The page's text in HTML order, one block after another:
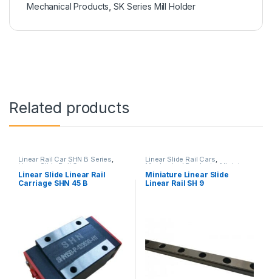
Mechanical Products ,SK Series Mill Holder
Related products
Linear Rail Car SHN B Series,
Linear Slide Rail Cars
Mechanical Products
Linear Slide Linear Rail
Carriage SHN 45 B
Linear Slide Rail Cars,
Mechanical Products Miniature
Linear Slide Linear Rail SH
Series
Miniature Linear Slide
Linear Rail SH 9